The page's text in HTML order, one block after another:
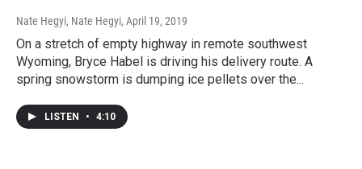
Nate Hegyi, Nate Hegyi, April 19, 2019
On a stretch of empty highway in remote southwest
Wyoming, Bryce Habel is driving his delivery route. A
spring snowstorm is dumping ice pellets over the...
LISTEN • 4:10